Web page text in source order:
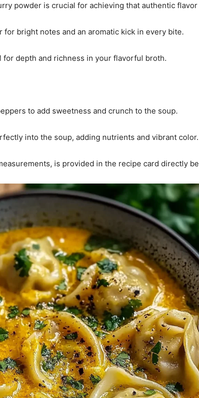
powder is crucial for achieving that authentic
for bright notes and an aromatic kick in every bite.
for depth and richness in your flavorful broth.
to add sweetness and crunch to the soup.
into the soup, adding nutrients and vibrant color.
is provided in the recipe card directly